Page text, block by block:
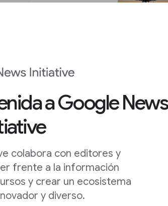
a Google News
colabora con editores y
frente a la información
y crear un ecosistema
y diverso.